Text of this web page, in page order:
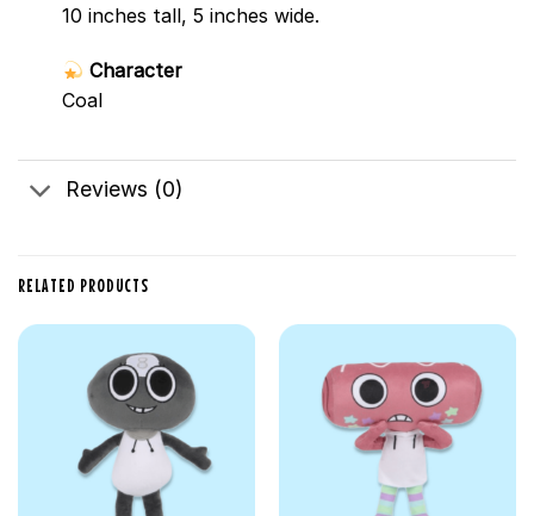
10 inches tall, 5 inches wide.
Character
Coal
Reviews (0)
RELATED PRODUCTS